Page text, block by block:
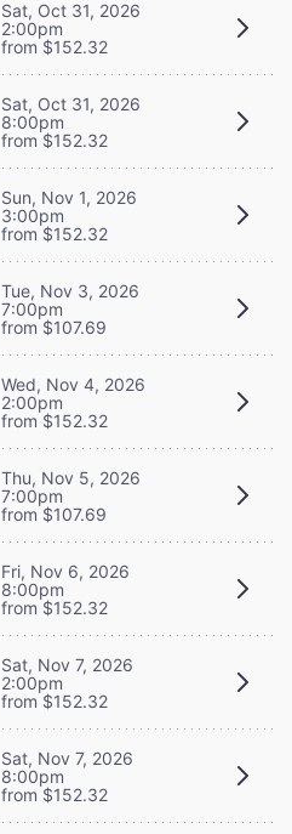
Sat, Oct 31, 2026
2:00pm
from $152.32
Sat, Oct 31, 2026
8:00pm
from $152.32
Sun, Nov 1, 2026
3:00pm
from $152.32
Tue, Nov 3, 2026
7:00pm
from $107.69
Wed, Nov 4, 2026
2:00pm
from $152.32
Thu, Nov 5, 2026
7:00pm
from $107.69
Fri, Nov 6, 2026
8:00pm
from $152.32
Sat, Nov 7, 2026
2:00pm
from $152.32
Sat, Nov 7, 2026
8:00pm
from $152.32